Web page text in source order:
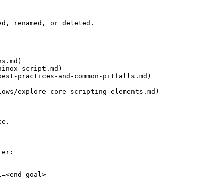
renamed, or deleted.
script.md)
practices-and-common-pitfalls.md)
explore-core-scripting-elements.md)